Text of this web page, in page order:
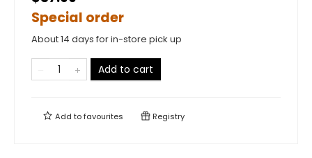
Special order
About 14 days for in-store pick up
Add to cart
Add tofavourites Registry